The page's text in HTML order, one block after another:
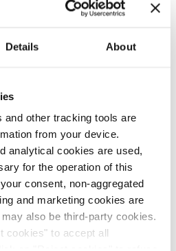
Details About
other tracking tools are
from your device.
analytical cookies are used,
for the operation of this
consent, non-aggregated
and marketing cookies are
also be third-party cookies.
cookies" to accept all